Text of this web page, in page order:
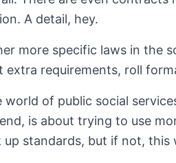
A detail, hey.
more specific laws in the
extra requirements, roll
of public social
is about trying to use
up standards, but if not,